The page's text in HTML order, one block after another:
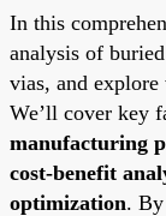
In this
analysis of
vias, and
We’ll cover key
manufacturing
cost-benefit
optimization. By